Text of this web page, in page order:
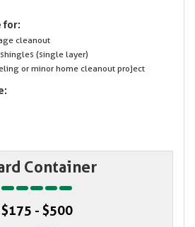
for:
cleanout
(single layer)
or minor home cleanout project
Container
$175 - $500